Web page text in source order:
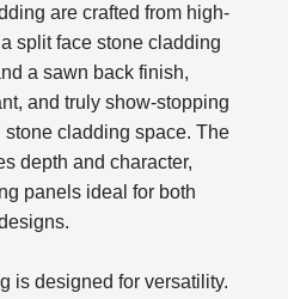
are crafted from high-
split face stone cladding
a sawn back finish,
and truly show-stopping
cladding space. The
depth and character,
panels ideal for both
is designed for versatility.